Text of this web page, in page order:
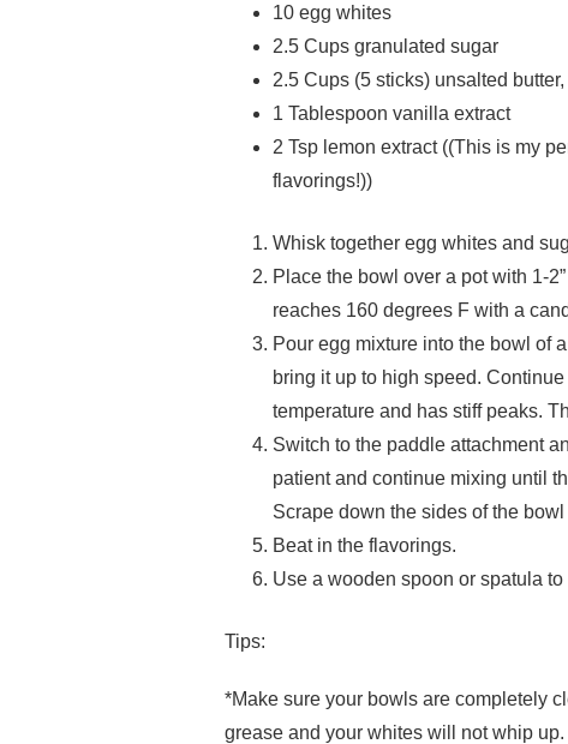
10 egg whites
2.5 Cups granulated sugar
2.5 Cups (5 sticks) unsalted butter,
1 Tablespoon vanilla extract
2 Tsp lemon extract ((This is my
flavorings!))
Whisk together egg whites and
Place the bowl over a pot with 1-
reaches 160 degrees F with a
Pour egg mixture into the bowl of
bring it up to high speed.
temperature and has stiff peaks.
Switch to the paddle attachment
patient and continue mixing until
Scrape down the sides of the
Beat in the flavorings.
Use a wooden spoon or spatula
Tips:
*Make sure your bowls are completely
grease and your whites will not whip up.